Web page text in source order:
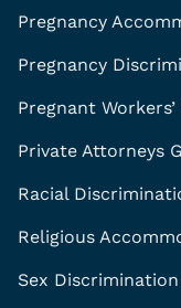
Pregnancy
Pregnancy
Pregnant
Private Attorneys
Racial
Religious
Sex Discrimination